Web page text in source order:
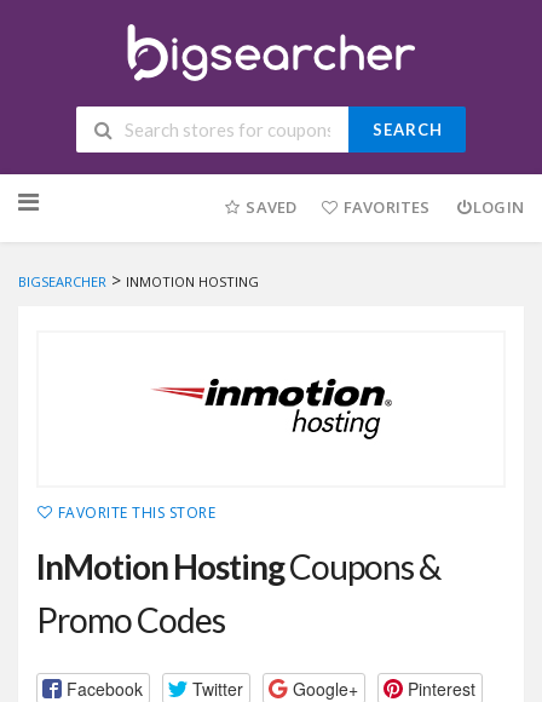
SEARCH
SAVED FAVORITES LOGIN
BIGSEARCHER > INMOTION HOSTING
FAVORITE THIS STORE
InMotion HostingCoupons &
Promo Codes
Facebook Twitter Google+ Pinterest